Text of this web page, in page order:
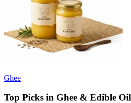
Ghee
Top Picks in Ghee & Edible Oil